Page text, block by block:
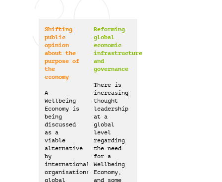
2030
2040
30
Shifting
public
opinion
about the
purpose of
the
economy
A
Wellbeing
Economy is
being
discussed
as a
viable
alternative
by
international
organisations,
global
Reforming
global
economic
infrastructure
and
governance
There is
increasing
thought
leadership
at a
global
level
regarding
the need
for a
Wellbeing
Economy,
and some